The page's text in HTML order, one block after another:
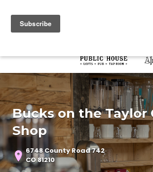
Bucks on the Taylor
Shop
6748 County Road 742
CO 81210